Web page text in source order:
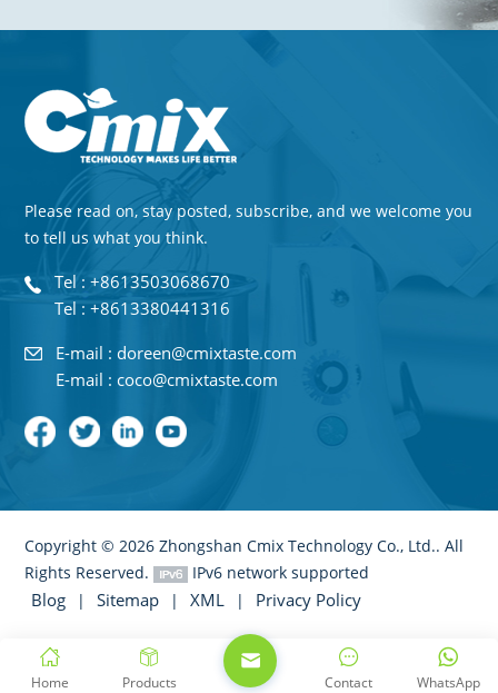
Please read on, stay posted, subscribe, and we welcome you
to tell us what you think.
Tel : +8613503068670
Tel : +8613380441316
E-mail : doreen@cmixtaste.com
E-mail : coco@cmixtaste.com
Copyright © 2026 Zhongshan Cmix Technology Co., Ltd.. All
Rights Reserved.
IPv6 network supported
Blog | Sitemap | XML | Privacy Policy
Home Products WhatsApp
Contact